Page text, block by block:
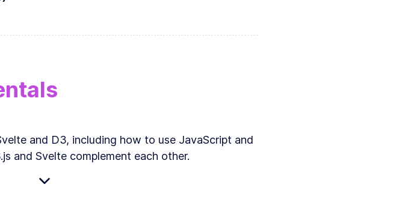
interactive space, or those looking for a relief
and D3, including how to use JavaScript and
and Svelte complement each other.